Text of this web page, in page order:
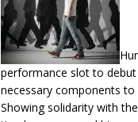
performance slot to
necessary components
Showing solidarity with